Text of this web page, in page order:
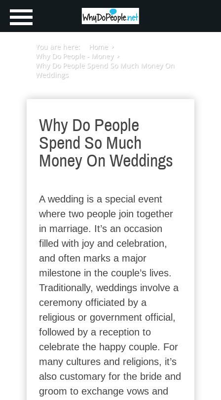
You are here:
Home
Why Do People - Money
Why Do People Spend So Much Money On
Weddings
Why Do People
Spend So Much
Money On Weddings
A wedding is a special event
where two people join together
in marriage. It’s an occasion
filled with joy and celebration,
and often marks a major
milestone in the couple’s lives.
Traditionally, weddings involve a
ceremony officiated by a
religious or government official,
followed by a reception to
celebrate the happy couple. For
many cultures and religions, it’s
also customary for the bride and
groom to exchange vows and